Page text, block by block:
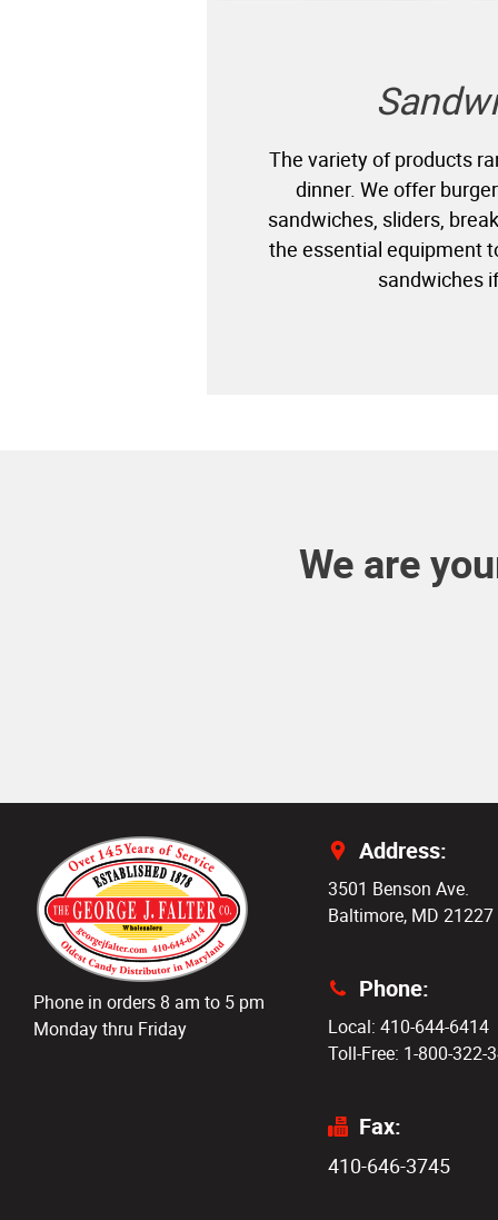
The variety of products
dinner. We offer
sandwiches, sliders,
the essential equipment
sandwiches
We are
Phone in orders 8 am to 5 pm
Monday thru Friday
Address:
3501 Benson Ave.
Baltimore, MD 21227
Phone:
Local: 410-644-6414
Toll-Free: 1-800-322-
Fax:
410-646-3745